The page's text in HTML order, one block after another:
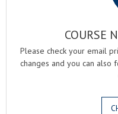
COURSE
Please check your email
changes and you can